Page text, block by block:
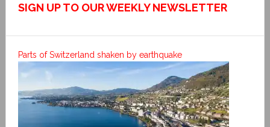
SIGN UP TO OUR WEEKLY NEWSLETTER
Parts of Switzerland shaken by earthquake